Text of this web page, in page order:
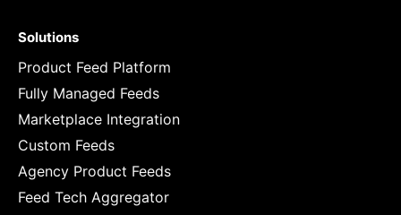
Solutions
Product Feed Platform
Fully Managed Feeds
Marketplace Integration
Custom Feeds
Agency Product Feeds
Feed Tech Aggregator